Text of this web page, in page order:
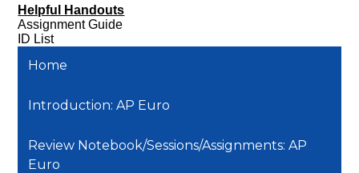
Helpful Handouts
Assignment Guide
ID List
Home
Introduction: AP Euro
Review Notebook/Sessions/Assignments: AP
Euro